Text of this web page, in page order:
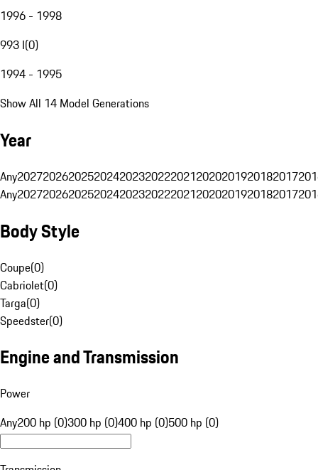
1996 - 1998
993 I(0)
1994 - 1995
Show All 14 Model Generations
Year
Any20272026202520242023202220212020201920182017
Any20272026202520242023202220212020201920182017
Body Style
Coupe(0)
Cabriolet(0)
Targa(0)
Speedster(0)
Engine and Transmission
Power
Any200 hp (0)300 hp (0)400 hp (0)500 hp (0)